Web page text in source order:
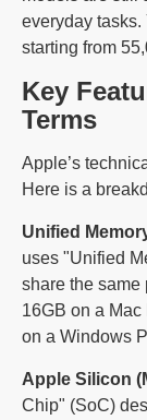
everyday tasks.
starting from
Key
Terms
Apple’s
Here is a
Unified
uses "Unified
share the same
16GB on a
on a Windows
Apple Silicon
Chip" (SoC)